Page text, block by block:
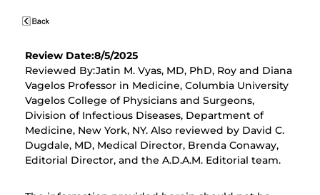
Review Date:8/5/2025
Reviewed By:Jatin M. Vyas, MD, PhD, Roy and Diana
Vagelos Professor in Medicine, Columbia University
Vagelos College of Physicians and Surgeons,
Division of Infectious Diseases, Department of
Medicine, New York, NY. Also reviewed by David C.
Dugdale, MD, Medical Director, Brenda Conaway,
Editorial Director, and the A.D.A.M. Editorial team.